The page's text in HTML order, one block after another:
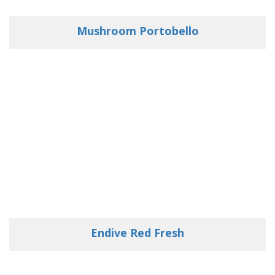
Mushroom Portobello
Endive Red Fresh